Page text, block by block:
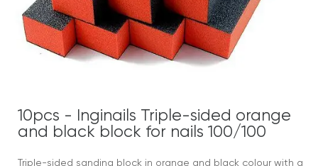
10pcs - Inginails Triple-sided orange
and black block for nails 100/100
Triple-sided sanding block in orange and black colour with a